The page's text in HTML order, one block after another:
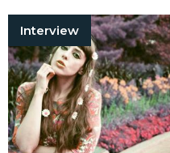
Interview